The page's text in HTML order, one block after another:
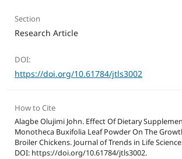
Section
Research Article
DOI:
https://doi.org/10.61784/jtls3002
How to Cite
Alagbe Olujimi John. Effect Of Dietary
Monotheca Buxifolia Leaf Powder On The
Broiler Chickens. Journal of Trends in Life
DOI: https://doi.org/10.61784/jtls3002.